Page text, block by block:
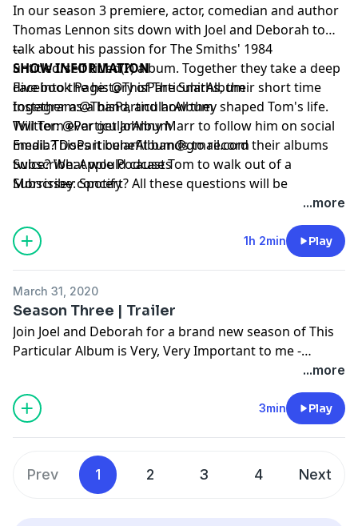
In our season 3 premiere, actor, comedian and author
Thomas Lennon sits down with Joel and Deborah to
talk about his passion for The Smiths' 1984
untitled/self titled(?) album. Together they take a deep
dive into the history of The Smiths, their short time
together as a band, and how they shaped Tom's life.
Will Tom ever get Johnny Marr to follow him on social
media? Does it benefit bands to record their albums
twice? What would cause Tom to walk out of a
Morrissey concert? All these questions will be
answered in this episode! Plus, find out what Joel does
in his car when he's angry, what the most important
thing on Deborah's birth plan was and who Tom is
embarrassed to listen to when he's writing. All in this
course, these particular songs... "Heartbeat City" by
The Cars and "Reaper” by Sia. Subscribe, Listen, Enjoy
Rate and Review!
--
SHOW INFORMATION
Facebook Page:@ThisParticularAlbum
Instagram:@ThisParticularAlbum
Twitter:@ParticularAlbum
Email:ThisParticularAlbum@gmail.com
Subscribe:Apple Podcasts
Subscribe:Spotify
...more
1h 2min Play
March 31, 2020
Season Three | Trailer
Join Joel and Deborah for a brand new season of This
Particular Album is Very, Very Important to me -
...more
3min Play
Prev 1 2 3 4 Next